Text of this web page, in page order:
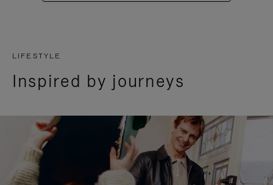
LIFESTYLE
Inspired by journeys